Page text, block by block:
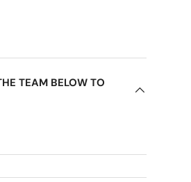
TEAM BELOW TO